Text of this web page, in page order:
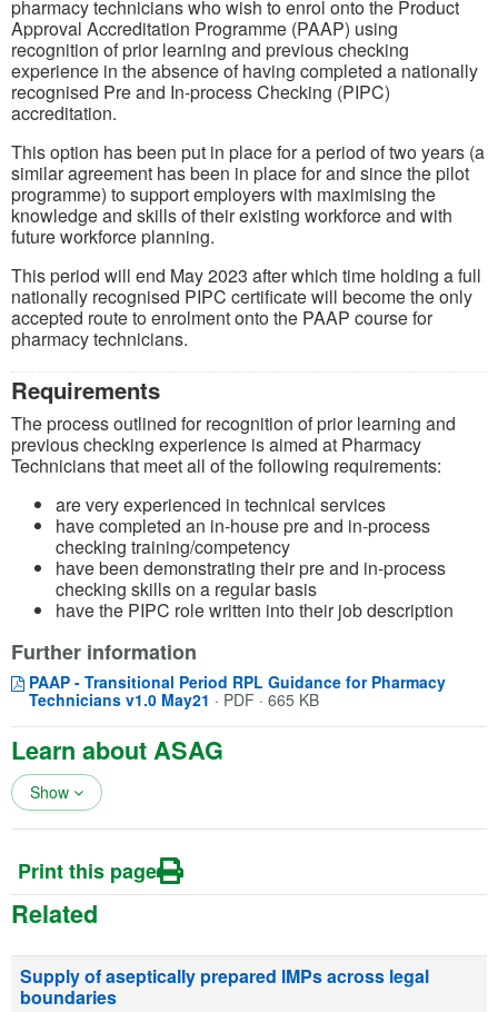
pharmacy technicians who wish to enrol onto the Product
Approval Accreditation Programme (PAAP) using
recognition of prior learning and previous checking
experience in the absence of having completed a nationally
recognised Pre and In-process Checking (PIPC)
accreditation.
This option has been put in place for a period of two years (a
similar agreement has been in place for and since the pilot
programme) to support employers with maximising the
knowledge and skills of their existing workforce and with
future workforce planning.
This period will end May 2023 after which time holding a full
nationally recognised PIPC certificate will become the only
accepted route to enrolment onto the PAAP course for
pharmacy technicians.
Requirements
The process outlined for recognition of prior learning and
previous checking experience is aimed at Pharmacy
Technicians that meet all of the following requirements:
are very experienced in technical services
have completed an in-house pre and in-process
checking training/competency
have been demonstrating their pre and in-process
checking skills on a regular basis
have the PIPC role written into their job description
Further information
PAAP - Transitional Period RPL Guidance for Pharmacy
Technicians v1.0 May21 Opens in a new window
(opens in a new tab)
· PDF · 665 KB
Learn about ASAG
Show
Print this page
Related
Supply of aseptically prepared IMPs across legal
boundaries